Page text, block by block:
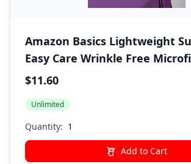
Amazon Basics Lightweight
Easy Care Wrinkle Free
Piece Bed Sheet Set with 14-
Women Bedding
$11.60
Unlimited
Quantity:
Add to Cart